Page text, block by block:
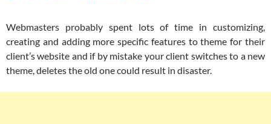
Webmasters probably spent lots of time in customizing,
creating and adding more specific features to theme for their
client’s website and if by mistake your client switches to a new
theme, deletes the old one could result in disaster.